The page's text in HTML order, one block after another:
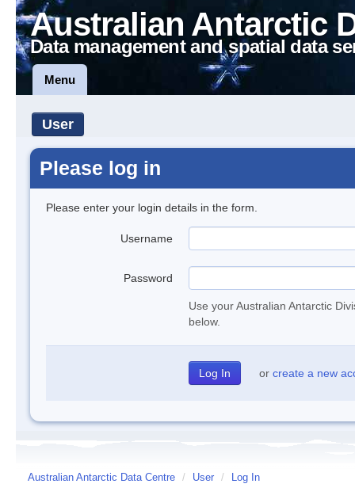
Australian Antarctic
Data management and spatial data
Menu
User
Please log in
Please enter your login details in the form.
Username
Password
Use your Australian Antarctic
below.
or create a new
Australian Antarctic Data Centre / User / Log In